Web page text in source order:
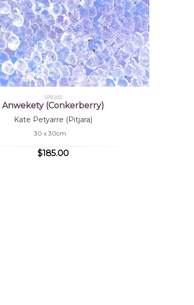
SP11203
Anwekety (Conkerberry)
Kate Petyarre (Pitjara)
30 x 30cm
$185.00